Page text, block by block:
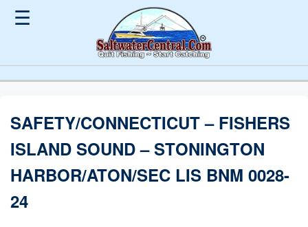
☰
SAFETY/CONNECTICUT – FISHERS
ISLAND SOUND – STONINGTON
HARBOR/ATON/SEC LIS BNM 0028-
24